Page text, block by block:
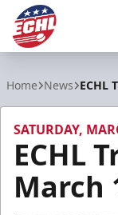
Home News ECHL
SATURDAY,
ECHL
March